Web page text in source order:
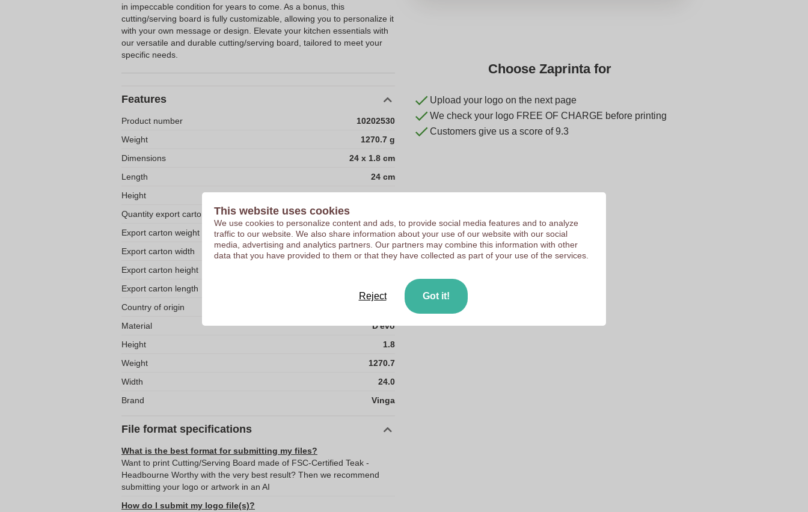
in impeccable condition for years to come. As a bonus, this
cutting/serving board is fully customizable, allowing you to personalize it
with your own message or design. Elevate your kitchen essentials with
our versatile and durable cutting/serving board, tailored to meet your
specific needs.
Features
Product number
10202530
Weight
1270.7 g
Dimensions
24 x 1.8 cm
Length
24 cm
Height
1.8 cm
Quantity export carton
Export carton weight
175.00 gram
Export carton width
25.0
Export carton height
Export carton length
Country of origin
Material
D'evo
Height
1.8
Weight
1270.7
Width
24.0
Brand
Vinga
File format specifications
What is the best format for submitting my files?
Want to print Cutting/Serving Board made of FSC-Certified Teak -
Headbourne Worthy with the very best result? Then we recommend
submitting your logo or artwork in an AI
How do I submit my logo file(s)?
Choose Zaprinta for
Upload your logo on the next page
We check your logo FREE OF CHARGE before printing
Customers give us a score of 9.3
This website uses cookies
We use cookies to personalize content and ads, to provide social media features and to analyze
traffic to our website. We also share information about your use of our website with our social
media, advertising and analytics partners. Our partners may combine this information with other
data that you have provided to them or that they have collected as part of your use of the services.
Reject Got it!